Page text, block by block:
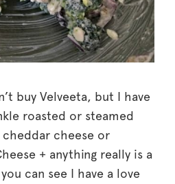
buy Velveeta, but I have
roasted or steamed
cheese or
+ anything really is a
can see I have a love